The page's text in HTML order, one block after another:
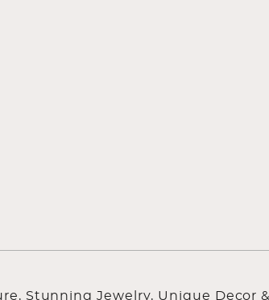
Stunning Jewelry, Unique Decor